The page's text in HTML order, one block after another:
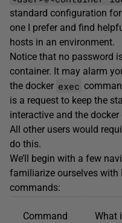
standard configuration
one I prefer and find
hosts in an environment.
Notice that no password
container. It may alarm
the docker exec
is a request to keep the
interactive and the
All other users would
do this.
We’ll begin with a few
familiarize ourselves
commands:
Command What